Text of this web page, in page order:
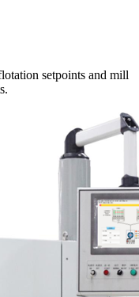
setpoints and mill